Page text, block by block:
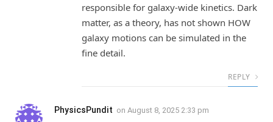
responsible for galaxy-wide kinetics. Dark
matter, as a theory, has not shown HOW
galaxy motions can be simulated in the
fine detail.
REPLY
PhysicsPundit on August 8, 2025 2:33 pm